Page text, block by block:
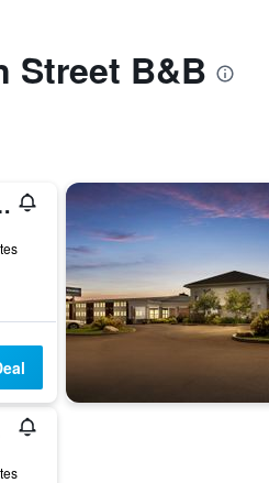
Street B&B
By IHG